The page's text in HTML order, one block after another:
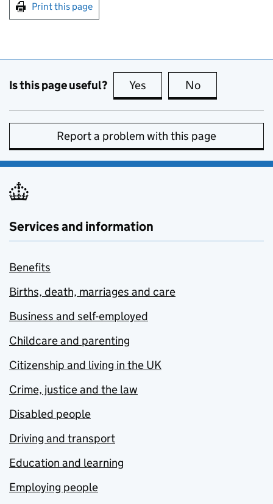
Print this page
Is this page useful? Yes this page is useful
No
Report a problem with this page
Services and information
Benefits
Births, death, marriages and care
Business and self-employed
Childcare and parenting
Citizenship and living in the UK
Crime, justice and the law
Disabled people
Driving and transport
Education and learning
Employing people